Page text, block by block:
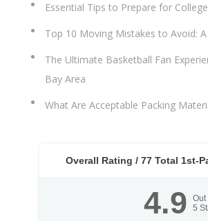
Essential Tips to Prepare for
Top 10 Moving Mistakes to Avoid:
The Ultimate Basketball Fan
Bay Area
What Are Acceptable Packing
Overall Rating / 77Total 1st-
4.9
Out
5